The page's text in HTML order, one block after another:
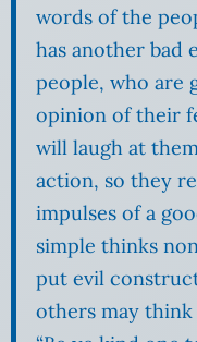
words of the
has another bad
people, who are
opinion of their
will laugh at
action, so they
impulses of a
simple thinks
put evil
others may